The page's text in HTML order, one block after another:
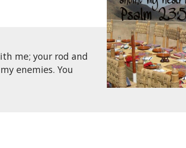
me; your rod and
enemies. You